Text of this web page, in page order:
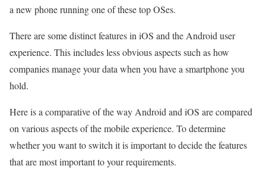
a new phone running one of these top OSes.
There are some distinct features in iOS and the Android user
experience. This includes less obvious aspects such as how
companies manage your data when you have a smartphone you
hold.
Here is a comparative of the way Android and iOS are compared
on various aspects of the mobile experience. To determine
whether you want to switch it is important to decide the features
that are most important to your requirements.